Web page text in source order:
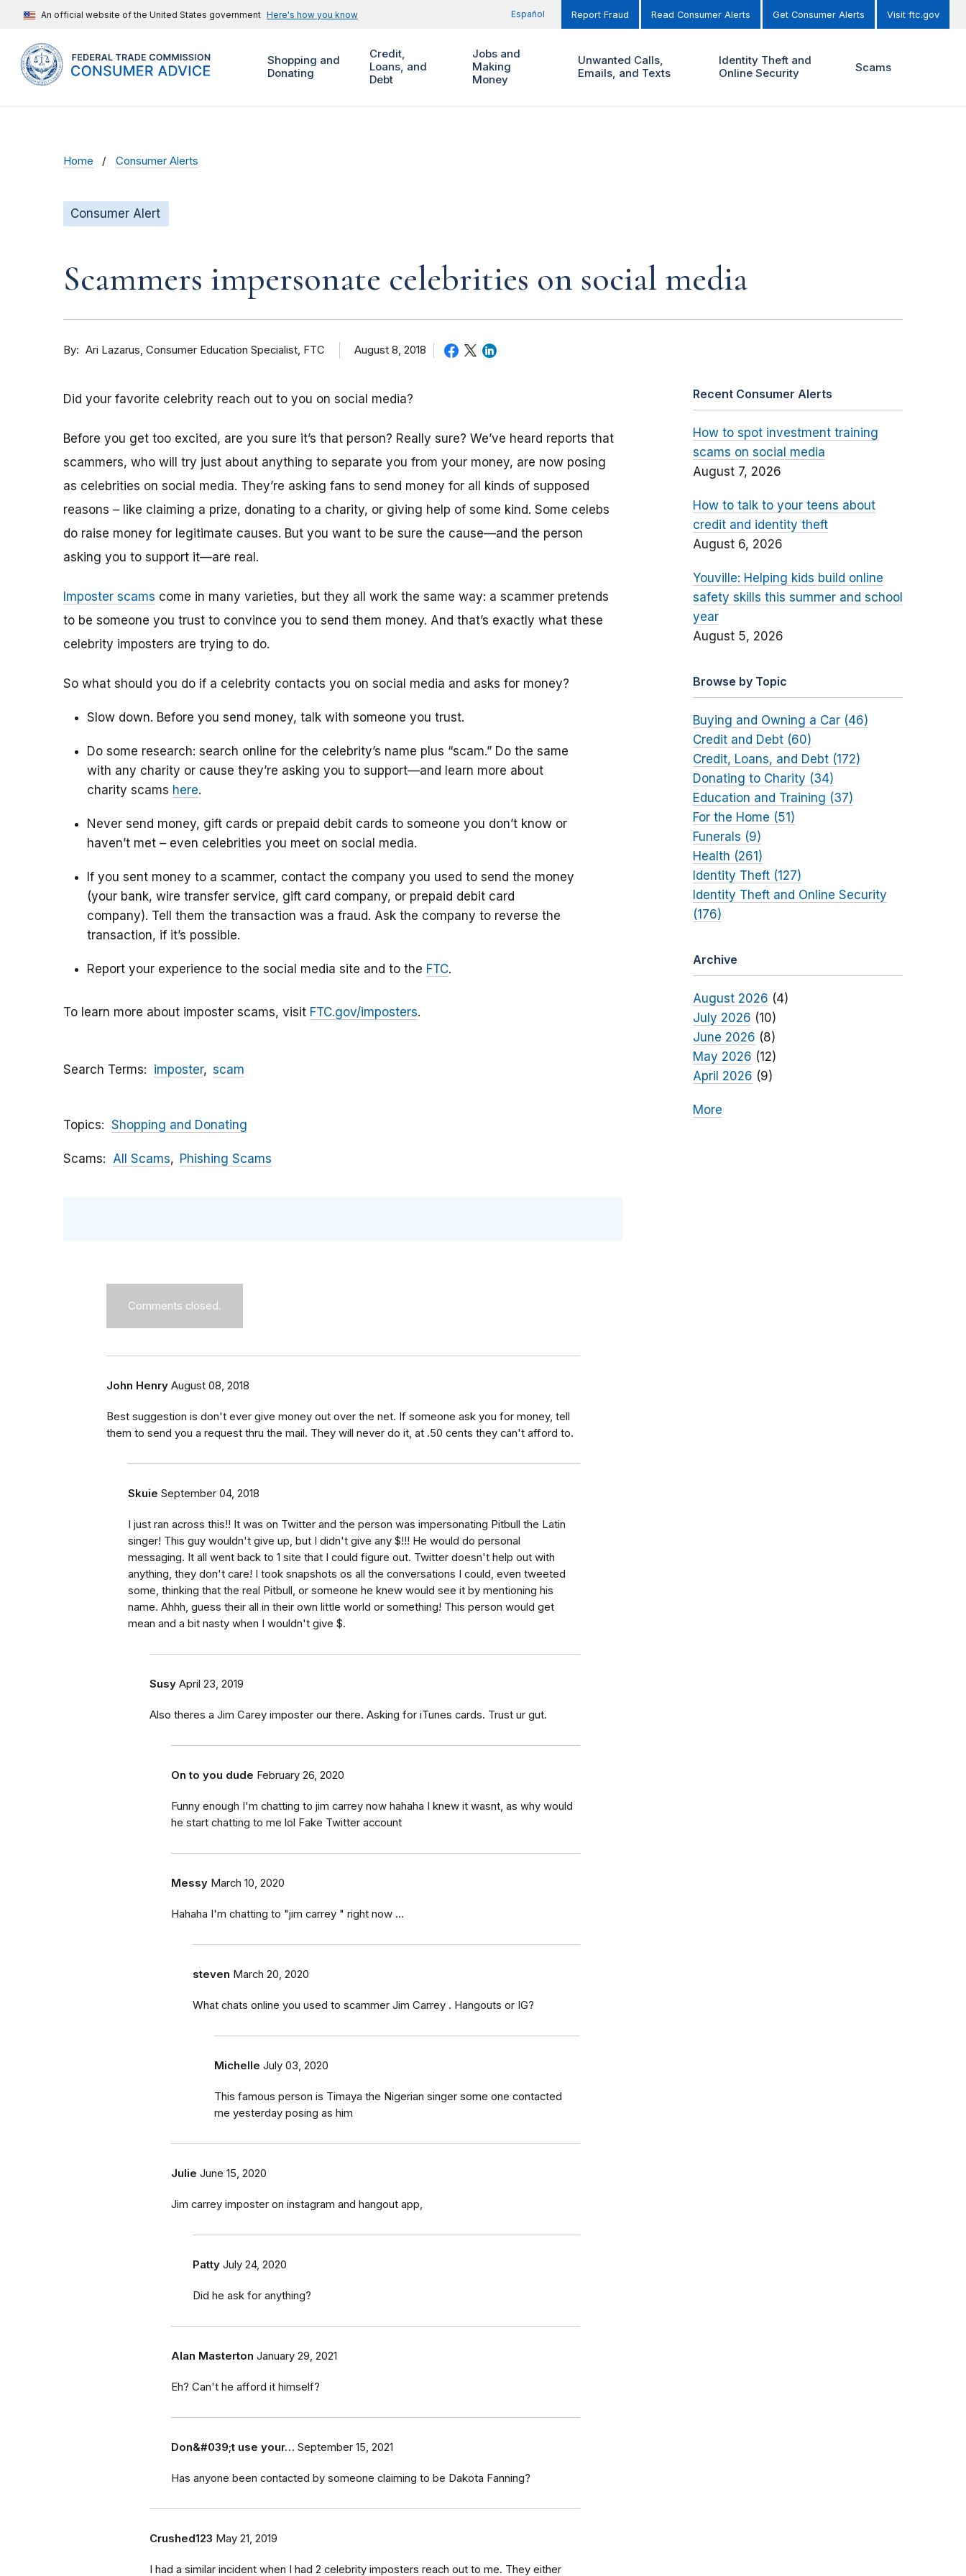
An official website of the United States government Here's how you know Español Report Fraud Read Consumer Alerts Get Consumer Alerts Visit ftc.gov
Shopping and
Donating
Credit,
Loans, and
Debt
Jobs and
Making
Money
Unwanted Calls,
Emails, and Texts
Identity Theft and
Online Security
Scams
Home Consumer Alerts
Consumer Alert
Scammers impersonate celebrities on social media
By Ari Lazarus Consumer Education Specialist, FTC August 8, 2018
Did your favorite celebrity reach out to you on social media?
Before you get too excited, are you sure it’s that person? Really sure? We’ve heard reports that
scammers, who will try just about anything to separate you from your money, are now posing
as celebrities on social media. They’re asking fans to send money for all kinds of supposed
reasons – like claiming a prize, donating to a charity, or giving help of some kind. Some celebs
do raise money for legitimate causes. But you want to be sure the cause—and the person
asking you to support it—are real.
Imposter scams come in many varieties, but they all work the same way: a scammer pretends
to be someone you trust to convince you to send them money. And that’s exactly what these
celebrity imposters are trying to do.
So what should you do if a celebrity contacts you on social media and asks for money?
Slow down. Before you send money, talk with someone you trust.
Do some research: search online for the celebrity’s name plus “scam.” Do the same
with any charity or cause they’re asking you to support—and learn more about
charity scams here.
Never send money, gift cards or prepaid debit cards to someone you don’t know or
haven’t met – even celebrities you meet on social media.
If you sent money to a scammer, contact the company you used to send the money
(your bank, wire transfer service, gift card company, or prepaid debit card
company). Tell them the transaction was a fraud. Ask the company to reverse the
transaction, if it’s possible.
Report your experience to the social media site and to the FTC.
To learn more about imposter scams, visit FTC.gov/imposters.
Search Terms imposter scam
Topics Shopping and Donating
Scams All Scams Phishing Scams
Comments closed.
John Henry August 08, 2018
Best suggestion is don't ever give money out over the net. If someone ask you for money, tell
them to send you a request thru the mail. They will never do it, at .50 cents they can't afford to.
Skuie September 04, 2018
I just ran across this!! It was on Twitter and the person was impersonating Pitbull the Latin
singer! This guy wouldn't give up, but I didn't give any $!!! He would do personal
messaging. It all went back to 1 site that I could figure out. Twitter doesn't help out with
anything, they don't care! I took snapshots os all the conversations I could, even tweeted
some, thinking that the real Pitbull, or someone he knew would see it by mentioning his
name. Ahhh, guess their all in their own little world or something! This person would get
mean and a bit nasty when I wouldn't give $.
Susy April 23, 2019
Also theres a Jim Carey imposter our there. Asking for iTunes cards. Trust ur gut.
On to you dude February 26, 2020
Funny enough I'm chatting to jim carrey now hahaha I knew it wasnt, as why would
he start chatting to me lol Fake Twitter account
Messy March 10, 2020
Hahaha I'm chatting to "jim carrey " right now ...
steven March 20, 2020
What chats online you used to scammer Jim Carrey . Hangouts or IG?
Michelle July 03, 2020
This famous person is Timaya the Nigerian singer some one contacted
me yesterday posing as him
Julie June 15, 2020
Jim carrey imposter on instagram and hangout app,
Patty July 24, 2020
Did he ask for anything?
Alan Masterton January 29, 2021
Eh? Can't he afford it himself?
Don&#039;t use your… September 15, 2021
Has anyone been contacted by someone claiming to be Dakota Fanning?
Crushed123 May 21, 2019
I had a similar incident when I had 2 celebrity imposters reach out to me. They either
Recent Consumer Alerts
How to spot investment training
scams on social media
August 7, 2026
How to talk to your teens about
credit and identity theft
August 6, 2026
Youville: Helping kids build online
safety skills this summer and school
year
August 5, 2026
Browse by Topic
Buying and Owning a Car (46)
Credit and Debt (60)
Credit, Loans, and Debt (172)
Donating to Charity (34)
Education and Training (37)
For the Home (51)
Funerals (9)
Health (261)
Identity Theft (127)
Identity Theft and Online Security
(176)
Archive
August 2026 (4)
July 2026 (10)
June 2026 (8)
May 2026 (12)
April 2026 (9)
More